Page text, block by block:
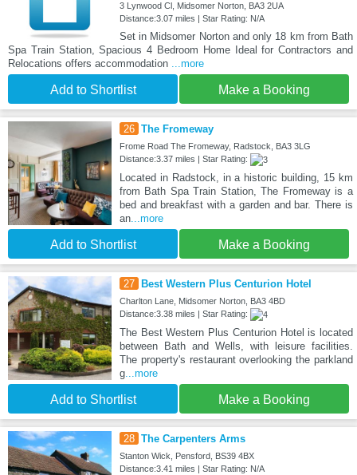
3 Lynwood Cl, Midsomer Norton, BA3 2UA
Distance:3.07 miles | Star Rating: N/A
Set in Midsomer Norton and only 18 km from Bath
Spa Train Station, Spacious 4 Bedroom Home Ideal for Contractors and
Relocations offers accommodation ...more
Add to Shortlist Make a Booking
26 The Fromeway
Frome Road The Fromeway, Radstock, BA3 3LG
Distance:3.37 miles | Star Rating:
Located in Radstock, in a historic building, 15 km
from Bath Spa Train Station, The Fromeway is a
bed and breakfast with a garden and bar. There is
an...more
Add to Shortlist Make a Booking
27 Best Western Plus Centurion Hotel
Charlton Lane, Midsomer Norton, BA3 4BD
Distance:3.38 miles | Star Rating:
The Best Western Plus Centurion Hotel is located
between Bath and Wells, with leisure facilities.
The property's restaurant overlooking the parkland
g...more
Add to Shortlist Make a Booking
28 The Carpenters Arms
Stanton Wick, Pensford, BS39 4BX
Distance:3.41 miles | Star Rating: N/A